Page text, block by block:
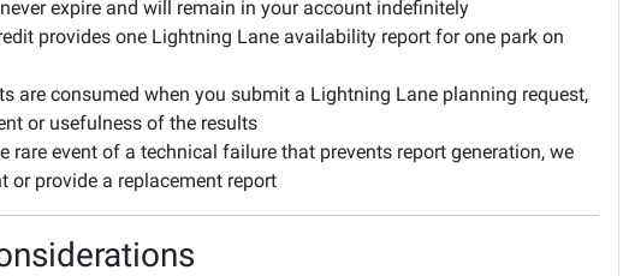
expire and will remain in your account indefinitely
provides one Lightning Lane availability report for one park on
are consumed when you submit a Lightning Lane planning request,
or usefulness of the results
rare event of a technical failure that prevents report generation, we
or provide a replacement report